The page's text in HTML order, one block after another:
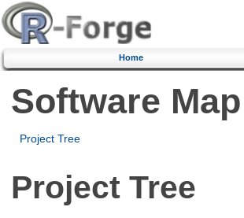
Home
Software Map
Project Tree
Project Tree